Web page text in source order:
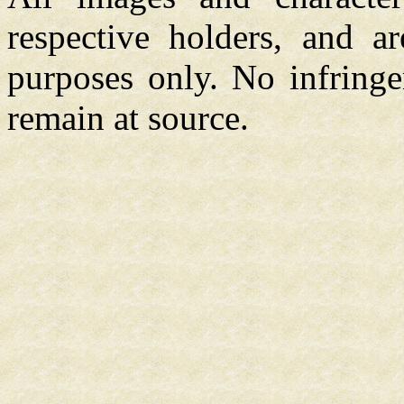
respective holders, and
purposes only. No
remain at source.